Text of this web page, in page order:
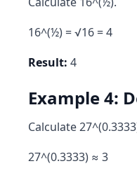
16^(½) = √16 = 4
Result: 4
Example 4:
Calculate
27^(0.3333) ≈ 3